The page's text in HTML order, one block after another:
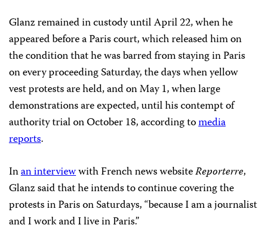
Glanz remained in custody until April 22, when he
appeared before a Paris court, which released him on
the condition that he was barred from staying in Paris
on every proceeding Saturday, the days when yellow
vest protests are held, and on May 1, when large
demonstrations are expected, until his contempt of
authority trial on October 18, according tomedia
reports.
Inan interviewwith French news websiteReporterre,
Glanz said that he intends to continue covering the
protests in Paris on Saturdays, “because I am a journalist
and I work and I live in Paris.”